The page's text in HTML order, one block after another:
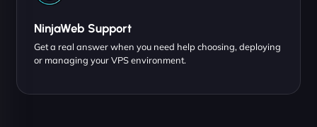
NinjaWeb Support
Get a real answer when you need help choosing, deploying
or managing your VPS environment.